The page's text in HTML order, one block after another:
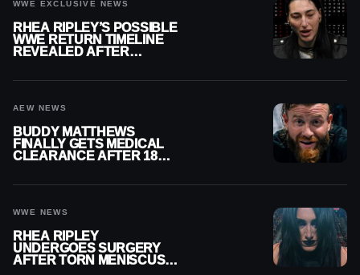
WWE EXCLUSIVE NEWS
RHEA RIPLEY’S POSSIBLE
WWE RETURN TIMELINE
REVEALED AFTER
AEW NEWS
BUDDY MATTHEWS
FINALLY GETS MEDICAL
CLEARANCE AFTER 18
WWE NEWS
RHEA RIPLEY
UNDERGOES SURGERY
AFTER TORN MENISCUS